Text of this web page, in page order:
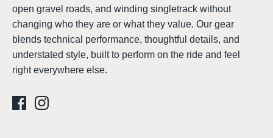
open gravel roads, and winding singletrack without
changing who they are or what they value. Our gear
blends technical performance, thoughtful details, and
understated style, built to perform on the ride and feel
right everywhere else.